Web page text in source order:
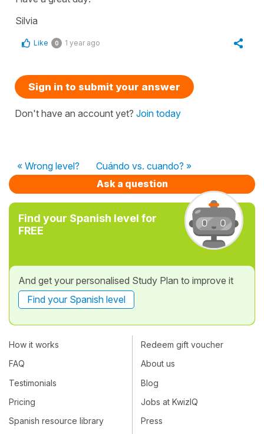
Silvia
Like 0 1 year ago
Sign in to submit your answer
Don't have an account yet? Join today
« Wrong level?
Cuándo vs. cuando? »
Ask a question
Find your Spanish level for
FREE
And get your personalised Study Plan to improve it
Find your Spanish level
How it works
FAQ
Testimonials
Pricing
Spanish resource library
Redeem gift voucher
About us
Blog
Jobs at KwizIQ
Press